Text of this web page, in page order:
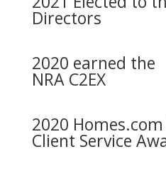
Directors
2020 earned the
NRA C2EX
2020
Client Service